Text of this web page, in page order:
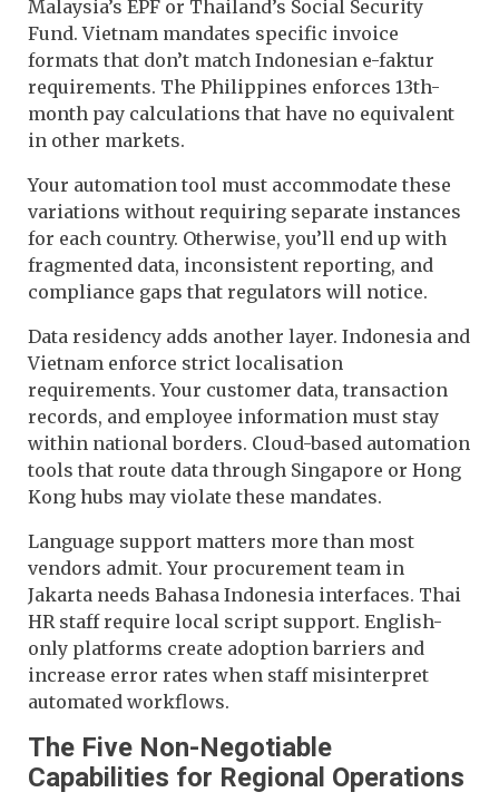
Malaysia’s EPF or Thailand’s Social Security
Fund. Vietnam mandates specific invoice
formats that don’t match Indonesian e-faktur
requirements. The Philippines enforces 13th-
month pay calculations that have no equivalent
in other markets.
Your automation tool must accommodate these
variations without requiring separate instances
for each country. Otherwise, you’ll end up with
fragmented data, inconsistent reporting, and
compliance gaps that regulators will notice.
Data residency adds another layer. Indonesia and
Vietnam enforce strict localisation
requirements. Your customer data, transaction
records, and employee information must stay
within national borders. Cloud-based automation
tools that route data through Singapore or Hong
Kong hubs may violate these mandates.
Language support matters more than most
vendors admit. Your procurement team in
Jakarta needs Bahasa Indonesia interfaces. Thai
HR staff require local script support. English-
only platforms create adoption barriers and
increase error rates when staff misinterpret
automated workflows.
The Five Non-Negotiable
Capabilities for Regional Operations